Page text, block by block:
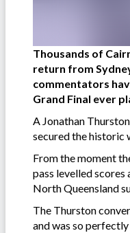
Thousands of
return from
commentators
Grand Final ever
A Jonathan
secured the historic
From the moment
pass levelled
North Queensland
The Thurston
and was so